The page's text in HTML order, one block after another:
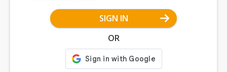
SIGN IN
OR